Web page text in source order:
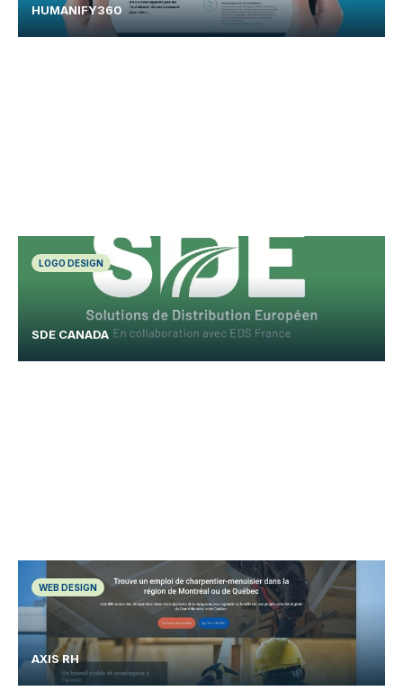
HUMANIFY360
LOGO DESIGN
SDE CANADA
WEB DESIGN
AXIS RH